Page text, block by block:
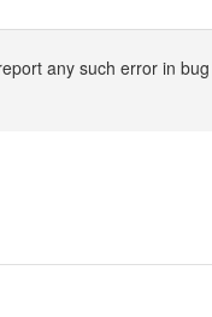
any such error in